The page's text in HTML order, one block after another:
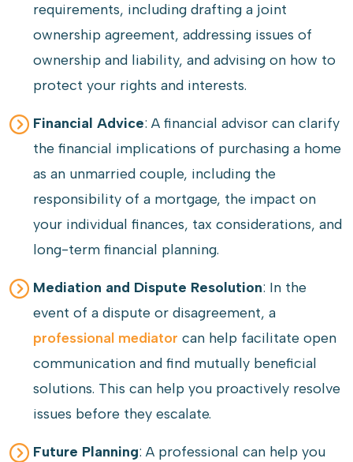
requirements, including drafting a joint
ownership agreement, addressing issues of
ownership and liability, and advising on how to
protect your rights and interests.
Financial Advice: A financial advisor can clarify
the financial implications of purchasing a home
as an unmarried couple, including the
responsibility of a mortgage, the impact on
your individual finances, tax considerations, and
long-term financial planning.
Mediation and Dispute Resolution: In the
event of a dispute or disagreement, a
professional mediator can help facilitate open
communication and find mutually beneficial
solutions. This can help you proactively resolve
issues before they escalate.
Future Planning: A professional can help you